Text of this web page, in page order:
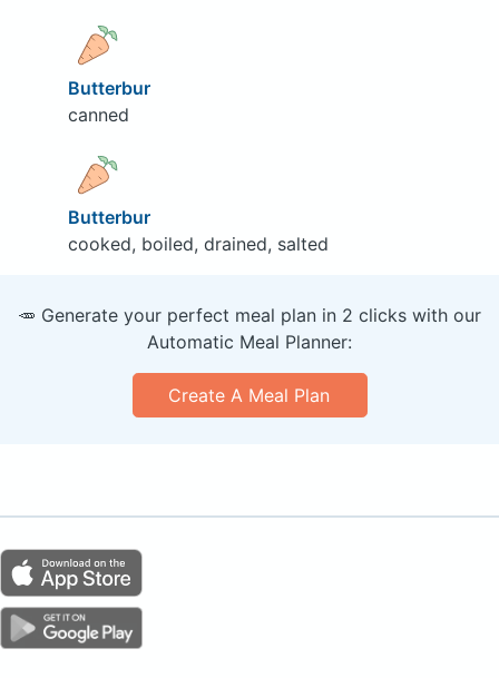
Butterbur
canned
Butterbur
cooked, boiled, drained, salted
🥕 Generate your perfect meal plan in 2 clicks with our
Automatic Meal Planner:
Create A Meal Plan